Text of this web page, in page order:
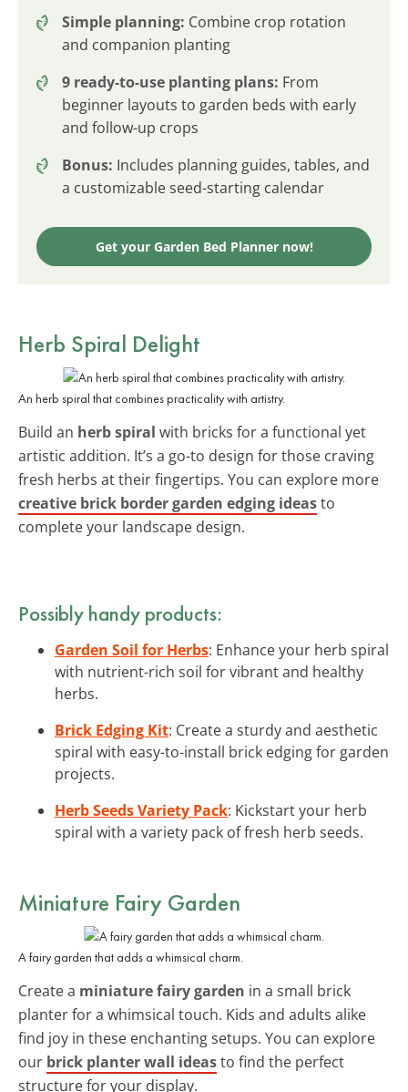
Simple planning: Combine crop rotation
and companion planting
9 ready-to-use planting plans: From
beginner layouts to garden beds with early
and follow-up crops
Bonus: Includes planning guides, tables, and
a customizable seed-starting calendar
Get your Garden Bed Planner now!
Herb Spiral Delight
An herb spiral that combines practicality with artistry.
Build an herb spiral with bricks for a functional yet
artistic addition. It’s a go-to design for those craving
fresh herbs at their fingertips. You can explore more
creative brick border garden edging ideasto
complete your landscape design.
Possibly handy products:
Garden Soil for Herbs: Enhance your herb spiral
with nutrient-rich soil for vibrant and healthy
herbs.
Brick Edging Kit: Create a sturdy and aesthetic
spiral with easy-to-install brick edging for garden
projects.
Herb Seeds Variety Pack: Kickstart your herb
spiral with a variety pack of fresh herb seeds.
Miniature Fairy Garden
A fairy garden that adds a whimsical charm.
Create a miniature fairy garden in a small brick
planter for a whimsical touch. Kids and adults alike
find joy in these enchanting setups. You can explore
our brick planter wall ideasto find the perfect
structure for your display.